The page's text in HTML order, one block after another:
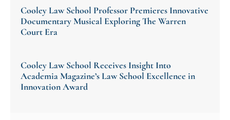
Cooley Law School Professor Premieres Innovative
Documentary Musical Exploring The Warren
Court Era
Cooley Law School Receives Insight Into
Academia Magazine’s Law School Excellence in
Innovation Award